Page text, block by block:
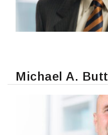
Michael A. Butt
READ MORE